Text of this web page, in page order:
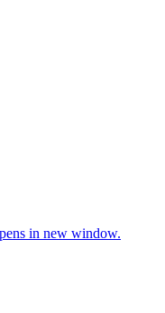
in new window.